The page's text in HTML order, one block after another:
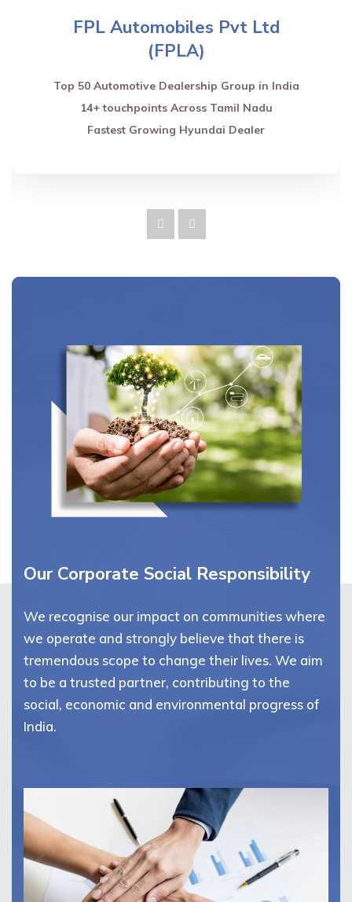
FPL Automobiles Pvt Ltd
(FPLA)
Top 50 Automotive Dealership Group in India
14+ touchpoints Across Tamil Nadu
Fastest Growing Hyundai Dealer
Our Corporate Social Responsibility
We recognise our impact on communities where
we operate and strongly believe that there is
tremendous scope to change their lives. We aim
to be a trusted partner, contributing to the
social, economic and environmental progress of
India.